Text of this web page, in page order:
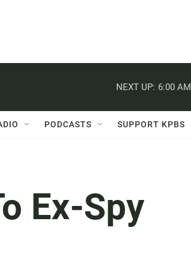
NEXT UP: 6:00 AM
PODCASTS SUPPORT KPBS
Ex-Spy